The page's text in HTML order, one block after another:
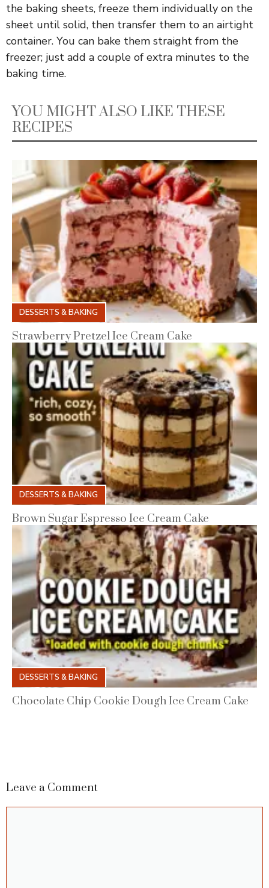
the baking sheets, freeze them individually on the
sheet until solid, then transfer them to an airtight
container. You can bake them straight from the
freezer; just add a couple of extra minutes to the
baking time.
YOU MIGHT ALSO LIKE THESE
RECIPES
DESSERTS & BAKING
Strawberry Pretzel Ice Cream Cake
DESSERTS & BAKING
Brown Sugar Espresso Ice Cream Cake
DESSERTS & BAKING
Chocolate Chip Cookie Dough Ice Cream Cake
Leave a Comment